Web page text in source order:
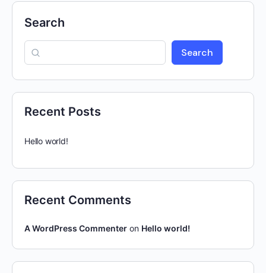
Search
Search
Recent Posts
Hello world!
Recent Comments
A WordPress Commenter on Hello world!